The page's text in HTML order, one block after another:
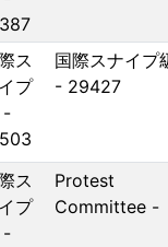
ス
プ
-
国際スナイプ
- 29427
ス
プ
-
Protest
Committee -